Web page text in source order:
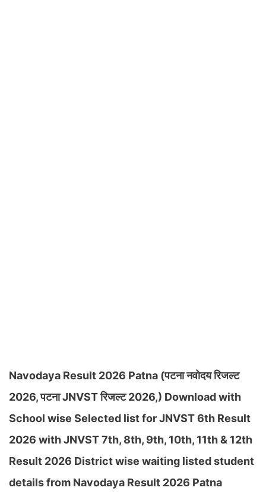
Navodaya Result 2026 Patna (पटना नवोदय रिजल्ट
2026, पटना JNVST रिजल्ट 2026,) Download with
School wise Selected list for JNVST 6th Result
2026 with JNVST 7th, 8th, 9th, 10th, 11th & 12th
Result 2026 District wise waiting listed student
details from Navodaya Result 2026 Patna